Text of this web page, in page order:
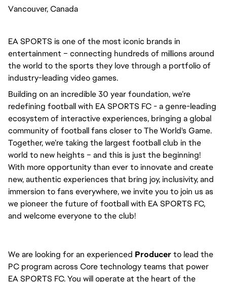
Vancouver, Canada
EA SPORTS is one of the most iconic brands in
entertainment – connecting hundreds of millions around
the world to the sports they love through a portfolio of
industry-leading video games.
Building on an incredible 30 year foundation, we’re
redefining football with EA SPORTS FC - a genre-leading
ecosystem of interactive experiences, bringing a global
community of football fans closer to The World's Game.
Together, we’re taking the largest football club in the
world to new heights – and this is just the beginning!
With more opportunity than ever to innovate and create
new, authentic experiences that bring joy, inclusivity, and
immersion to fans everywhere, we invite you to join us as
we pioneer the future of football with EA SPORTS FC,
and welcome everyone to the club!
We are looking for an experienced Producerto lead the
PC program across Core technology teams that power
EA SPORTS FC. You will operate at the heart of the